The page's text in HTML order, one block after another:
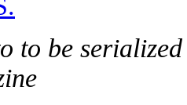
to be